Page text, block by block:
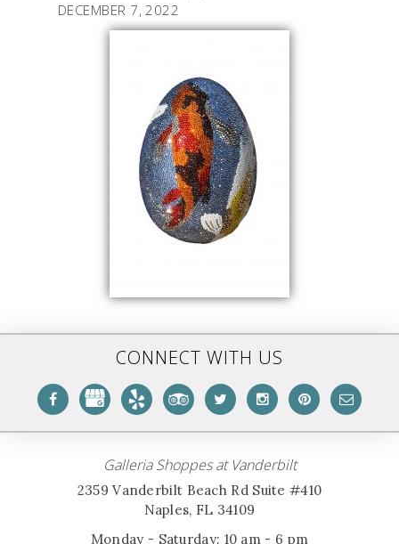
DECEMBER 7, 2022
CONNECT WITH US
Galleria Shoppes at Vanderbilt
2359 Vanderbilt Beach Rd Suite #410
Naples, FL 34109
Monday - Saturday: 10 am - 6 pm